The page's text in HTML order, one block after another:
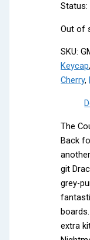
Status:
Out of
SKU:
Keycap
Cherry,
The
Back
git
grey-
extra